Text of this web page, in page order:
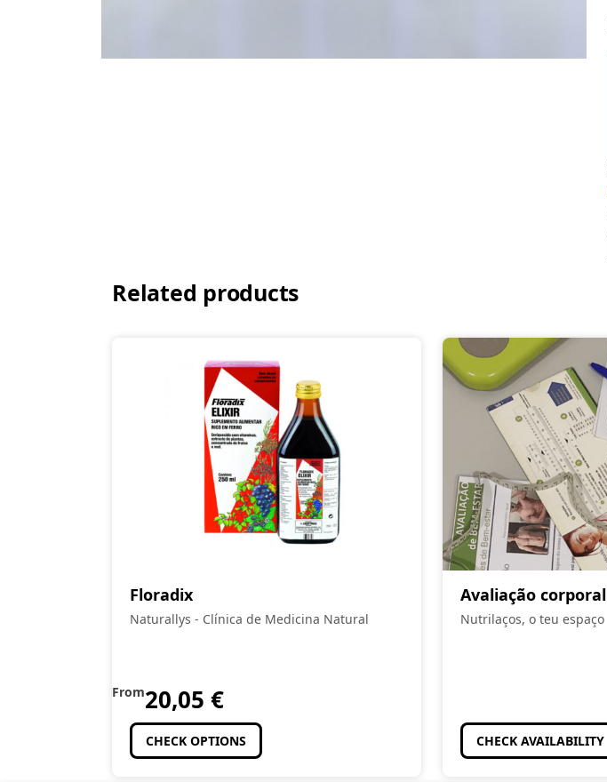
Related products
Floradix
Naturallys - Clínica de Medicina Natural
From20,05 €
CHECK OPTIONS
Avaliação corporal
Nutrilaços, o teu espaço
CHECK AVAILABILITY